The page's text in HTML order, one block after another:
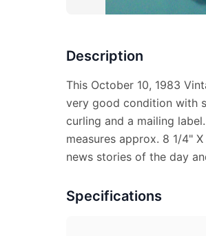
Description
This October 10, 1983
very good condition with
curling and a mailing
measures approx. 8 1/4"
news stories of the day
Specifications